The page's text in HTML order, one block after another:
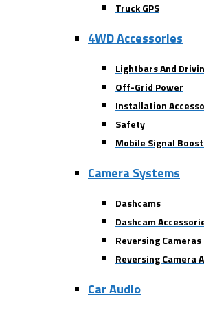
Truck GPS
4WD Accessories
Lightbars And
Off-Grid Power
Installation
Safety
Mobile Signal
Camera Systems
Dashcams
Dashcam
Reversing Cameras
Reversing Camera
Car Audio